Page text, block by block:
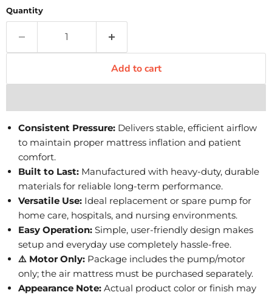
Quantity
Add to cart
Consistent Pressure: Delivers stable, efficient airflow
to maintain proper mattress inflation and patient
comfort.
Built to Last: Manufactured with heavy-duty, durable
materials for reliable long-term performance.
Versatile Use: Ideal replacement or spare pump for
home care, hospitals, and nursing environments.
Easy Operation: Simple, user-friendly design makes
setup and everyday use completely hassle-free.
⚠️ Motor Only: Package includes the pump/motor
only; the air mattress must be purchased separately.
Appearance Note: Actual product color or finish may